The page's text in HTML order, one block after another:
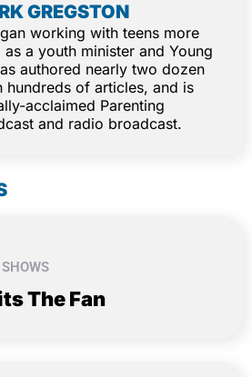
GREGSTON
working with teens more
a youth minister and Young
authored nearly two dozen
hundreds of articles, and is
acclaimed Parenting
and radio broadcast.
The Fan